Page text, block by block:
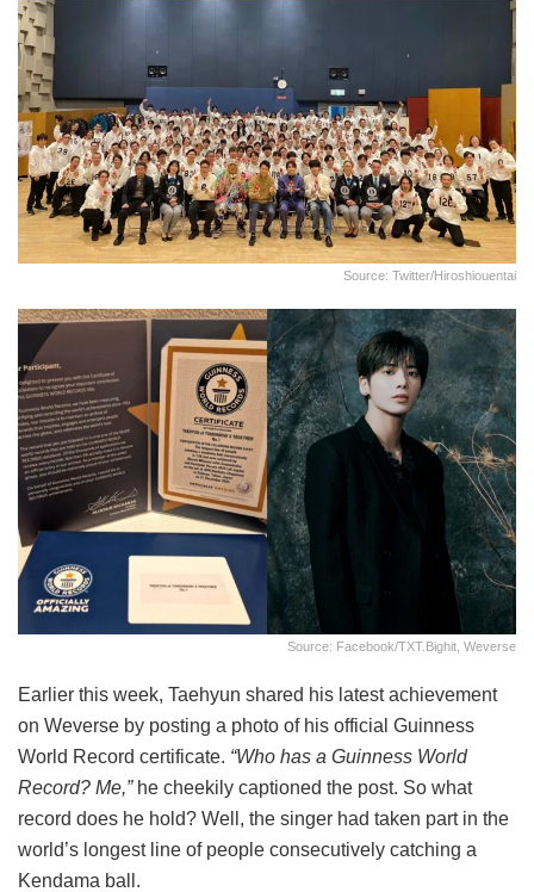
Source: Twitter/hiroshiouentai
Source: Facebook/TXT.bighit, Weverse
Earlier this week, Taehyun shared his latest achievement
on Weverse by posting a photo of his official Guinness
World Record certificate. “Who has a Guinness World
Record? Me,”he cheekily captioned the post. So what
record does he hold? Well, the singer had taken part in the
world’s longest line of people consecutively catching a
Kendama ball.